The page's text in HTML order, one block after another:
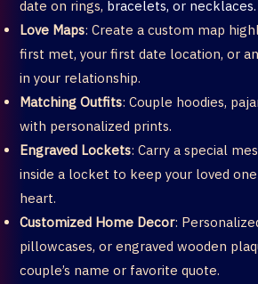
date on rings, bracelets, or necklaces.
Love Maps: Create a custom map
first met, your first date location, or
in your relationship.
Matching Outfits: Couple hoodies,
with personalized prints.
Engraved Lockets: Carry a special
inside a locket to keep your loved
heart.
Customized Home Decor:
pillowcases, or engraved wooden
couple’s name or favorite quote.